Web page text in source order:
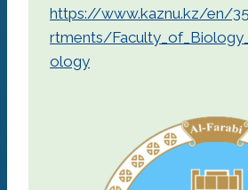
https://www.kaznu.kz/en/
rtments/
ology